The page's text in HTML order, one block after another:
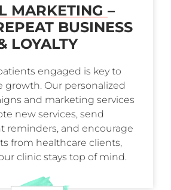
MARKETING –
BUSINESS
LOYALTY
engaged is key to
growth. Our personalized
and marketing services
new services, send
reminders, and encourage
from healthcare clients,
clinic stays top of mind.